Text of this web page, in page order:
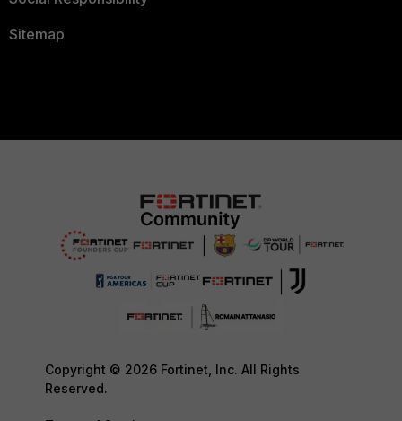
Sitemap
Copyright © 2026 Fortinet, Inc. All Rights
Reserved.